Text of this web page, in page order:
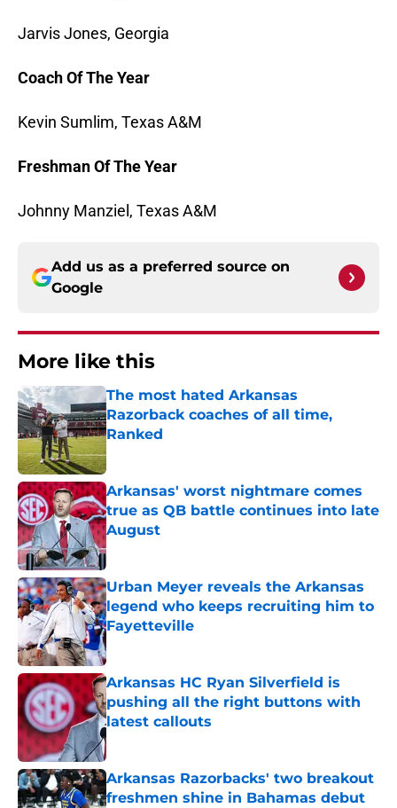
Jarvis Jones, Georgia
Coach Of The Year
Kevin Sumlim, Texas A&M
Freshman Of The Year
Johnny Manziel, Texas A&M
Add us as a preferred source on
Google
More like this
The most hated Arkansas
Razorback coaches of all time,
Ranked
Published by on Invalid Date
Arkansas' worst nightmare comes
true as QB battle continues into late
August
Published by on Invalid Date
Urban Meyer reveals the Arkansas
legend who keeps recruiting him to
Fayetteville
Published by on Invalid Date
Arkansas HC Ryan Silverfield is
pushing all the right buttons with
latest callouts
Published by on Invalid Date
Arkansas Razorbacks' two breakout
freshmen shine in Bahamas debut